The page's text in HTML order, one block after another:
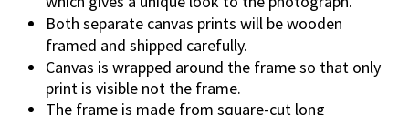
Both separate canvas prints will be wooden
framed and shipped carefully.
Canvas is wrapped around the frame so that only
print is visible not the frame.
The frame is made from square-cut long